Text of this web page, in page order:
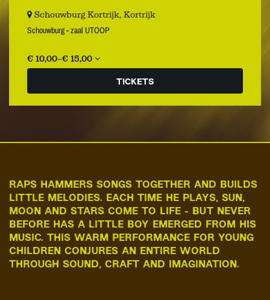
Schouwburg Kortrijk, Kortrijk
Schouwburg - zaal UTOOP
€ 10,00–€ 15,00
TICKETS
RAPS HAMMERS SONGS TOGETHER AND BUILDS
LITTLE MELODIES. EACH TIME HE PLAYS, SUN,
MOON AND STARS COME TO LIFE - BUT NEVER
BEFORE HAS A LITTLE BOY EMERGED FROM HIS
MUSIC. THIS WARM PERFORMANCE FOR YOUNG
CHILDREN CONJURES AN ENTIRE WORLD
THROUGH SOUND, CRAFT AND IMAGINATION.